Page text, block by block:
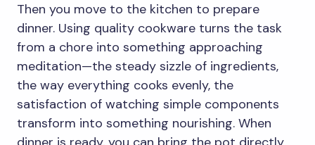
Then you move to the kitchen to prepare
dinner. Using quality cookware turns the task
from a chore into something approaching
meditation—the steady sizzle of ingredients,
the way everything cooks evenly, the
satisfaction of watching simple components
transform into something nourishing. When